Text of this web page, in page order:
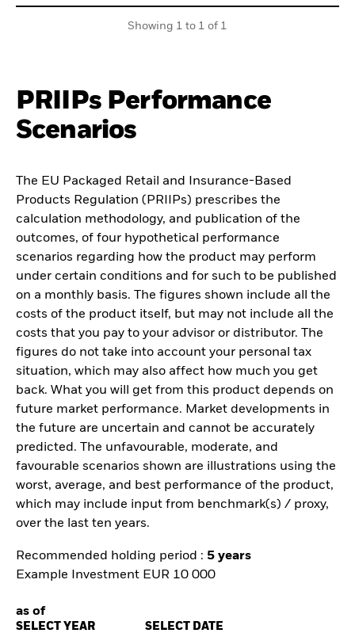
Showing 1 to 1 of 1
PRIIPs Performance
Scenarios
The EU Packaged Retail and Insurance-Based
Products Regulation (PRIIPs) prescribes the
calculation methodology, and publication of the
outcomes, of four hypothetical performance
scenarios regarding how the product may perform
under certain conditions and for such to be published
on a monthly basis. The figures shown include all the
costs of the product itself, but may not include all the
costs that you pay to your advisor or distributor. The
figures do not take into account your personal tax
situation, which may also affect how much you get
back. What you will get from this product depends on
future market performance. Market developments in
the future are uncertain and cannot be accurately
predicted. The unfavourable, moderate, and
favourable scenarios shown are illustrations using the
worst, average, and best performance of the product,
which may include input from benchmark(s) / proxy,
over the last ten years.
Recommended holding period : 5 years
Example Investment EUR 10 000
as of
SELECT YEAR SELECT DATE